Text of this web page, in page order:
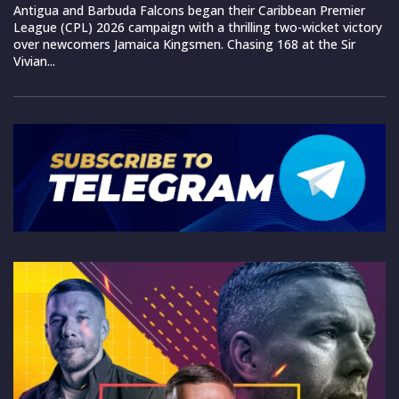
Antigua and Barbuda Falcons began their Caribbean Premier
League (CPL) 2026 campaign with a thrilling two-wicket victory
over newcomers Jamaica Kingsmen. Chasing 168 at the Sir
Vivian...